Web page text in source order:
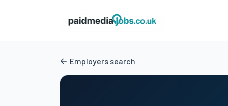
Employers search